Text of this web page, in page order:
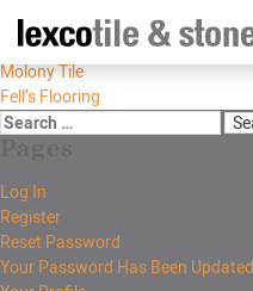
Molony Tile
Fell’s Flooring
Log In
Register
Reset Password
Your Password Has Been Updated